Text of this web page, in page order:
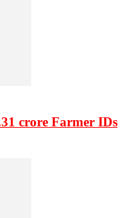
crore Farmer IDs